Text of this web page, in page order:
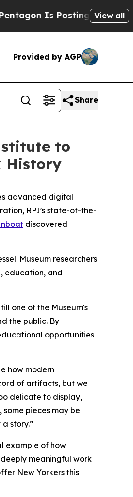
Is Posting Cryptic Biblical
View all
Provided by AGP
Share
to
History
advanced digital
RPI’s state-of-the-
discovered
Museum researchers
education, and
one of the Museum's
the public. By
opportunities
how modern
of artifacts, but we
delicate to display,
pieces may be
story.”
example of how
meaningful work
New Yorkers this